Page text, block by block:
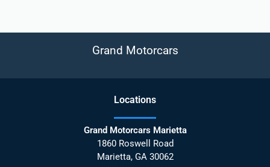
Grand Motorcars
Locations
Grand Motorcars Marietta
1860 Roswell Road
Marietta, GA 30062